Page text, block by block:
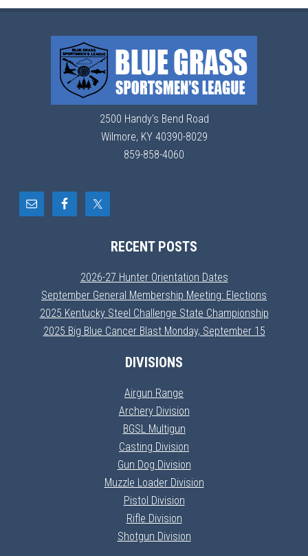
2500 Handy's Bend Road
Wilmore, KY 40390-8029
859-858-4060
RECENT POSTS
2026-27 Hunter Orientation Dates
September General Membership Meeting: Elections
2025 Kentucky Steel Challenge State Championship
2025 Big Blue Cancer Blast Monday, September 15
DIVISIONS
Airgun Range
Archery Division
BGSL Multigun
Casting Division
Gun Dog Division
Muzzle Loader Division
Pistol Division
Rifle Division
Shotgun Division